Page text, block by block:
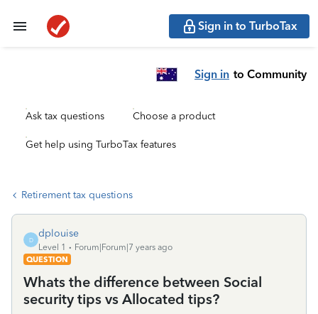
Sign in to TurboTax
Sign in to Community
Ask tax questions Choose a product
Get help using TurboTax features
Retirement tax questions
D
dplouise
Level 1
Forum|Forum|7 years ago
QUESTION
Whats the difference between Social
security tips vs Allocated tips?